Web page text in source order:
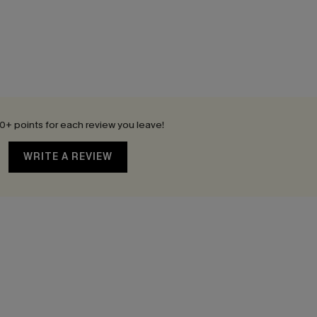
points for each review you leave!
WRITE A REVIEW